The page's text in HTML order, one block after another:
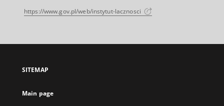
https://www.gov.pl/web/instytut-lacznosci
SITEMAP
Main page